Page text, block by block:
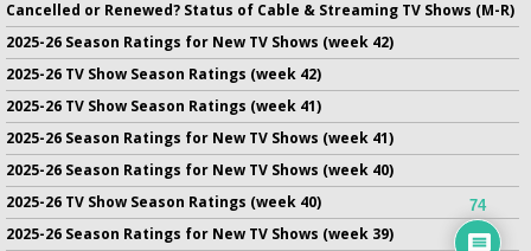
Cancelled or Renewed? Status of Cable & Streaming TV Shows (M-R)
2025-26 Season Ratings for New TV Shows (week 42)
2025-26 TV Show Season Ratings (week 42)
2025-26 TV Show Season Ratings (week 41)
2025-26 Season Ratings for New TV Shows (week 41)
2025-26 Season Ratings for New TV Shows (week 40)
2025-26 TV Show Season Ratings (week 40)
2025-26 Season Ratings for New TV Shows (week 39)
74